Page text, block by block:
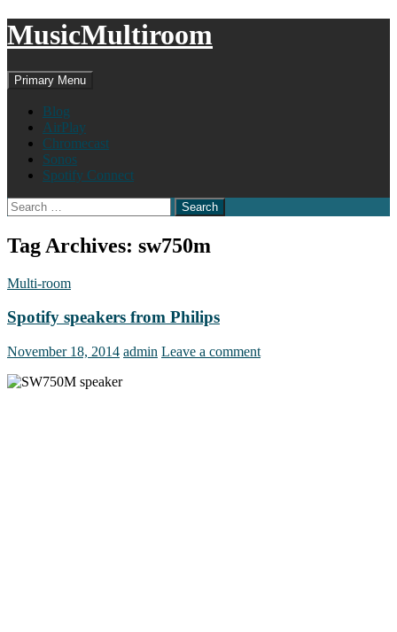
MusicMultiroom
Search
Primary Menu
Blog
AirPlay
Chromecast
Sonos
Spotify Connect
Search
for:
Tag Archives: sw750m
Multi-room
Spotify speakers from Philips
November 18, 2014 admin Leave a comment